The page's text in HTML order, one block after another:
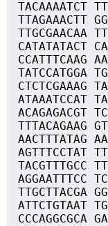
TACAAAATCT
TTAGAAACTT
TTGCGAACAA
CATATATACT
CCATTTCAAG
TATCCATGGA
CTCTCGAAAG
ATAAATCCAT
ACAGAGACGT
TTTACAGAAG
AACTTTATAG
AGTTTCCTAT
TACGTTTGCC
AGGAATTTCC
TTGCTTACGA
ATTCTGTAAT
CCCAGGCGCA